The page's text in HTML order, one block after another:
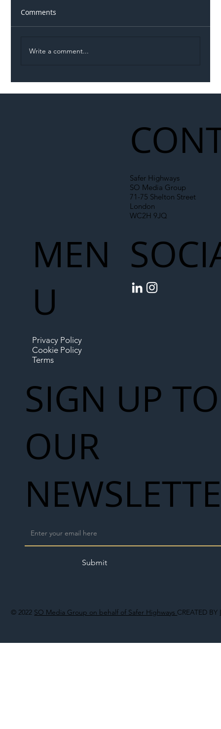
Comments
Write a comment...
© 2022 SO Media Group on behalf of Safer Highways CREATED BY
Safer Highways
SO Media Group
71-75 Shelton Street
London
WC2H 9JQ
MEN
U
Privacy Policy
Cookie Policy
Terms
SIGN UP TO
OUR
Submit